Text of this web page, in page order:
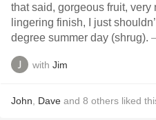
that said, gorgeous fruit,
lingering finish, I just
degree summer day (shrug).
with Jim
John Dave and 8 others liked